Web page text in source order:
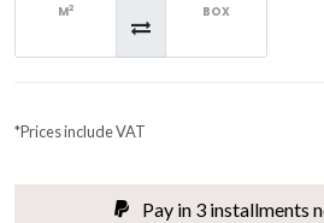
M2 BOX
*Prices include VAT
Pay in 3 installments